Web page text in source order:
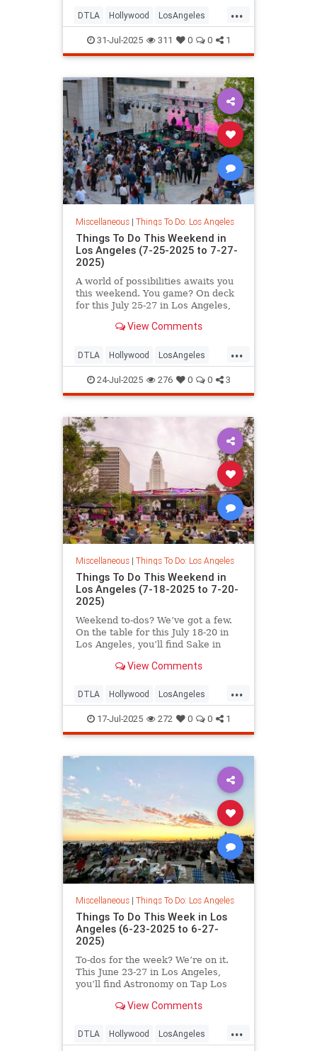
...
DTLA Hollywood LosAngeles
SoCal ThingsToDoLA WestLA
31-Jul-2025 311 0 0 1
Miscellaneous| Things To Do: Los Angeles
Things To Do This Weekend in
Los Angeles (7-25-2025 to 7-27-
2025)
A world of possibilities awaits you
this weekend. You game? On deck
for this July 25-27 in Los Angeles,
View Comments
...
DTLA Hollywood LosAngeles
SoCal ThingsToDoLA
24-Jul-2025 276 0 0 3
Miscellaneous| Things To Do: Los Angeles
Things To Do This Weekend in
Los Angeles (7-18-2025 to 7-20-
2025)
Weekend to-dos? We’ve got a few.
On the table for this July 18-20 in
Los Angeles, you’ll find Sake in
View Comments
...
DTLA Hollywood LosAngeles
SoCal ThingsToDoLA
17-Jul-2025 272 0 0 1
Miscellaneous| Things To Do: Los Angeles
Things To Do This Week in Los
Angeles (6-23-2025 to 6-27-
2025)
To-dos for the week? We’re on it.
This June 23-27 in Los Angeles,
you’ll find Astronomy on Tap Los
View Comments
...
DTLA Hollywood LosAngeles